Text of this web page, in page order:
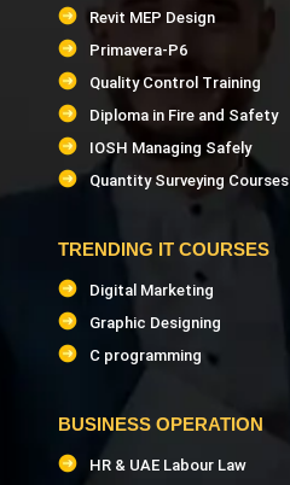
Revit MEP Design
Primavera-P6
Quality Control Training
Diploma in Fire and Safety
IOSH Managing Safely
Quantity Surveying Courses
TRENDING IT COURSES
Digital Marketing
Graphic Designing
C programming
BUSINESS OPERATION
HR & UAE Labour Law